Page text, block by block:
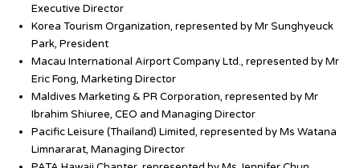
Executive Director
Korea Tourism Organization, represented by Mr Sunghyeuck
Park, President
Macau International Airport Company Ltd., represented by Mr
Eric Fong, Marketing Director
Maldives Marketing & PR Corporation, represented by Mr
Ibrahim Shiuree, CEO and Managing Director
Pacific Leisure (Thailand) Limited, represented by Ms Watana
Limnararat, Managing Director